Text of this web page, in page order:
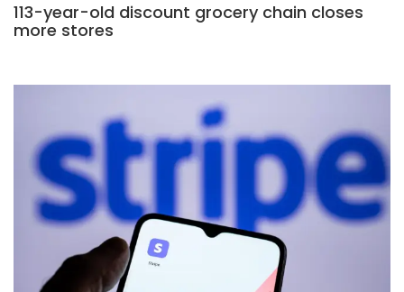
113-year-old discount grocery chain closes
more stores